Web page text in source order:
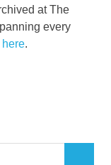
at The
every
here.